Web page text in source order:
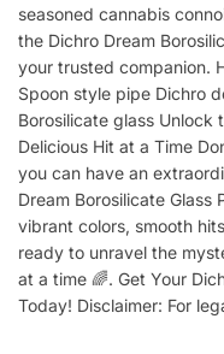
seasoned cannabis
the Dichro Dream
your trusted companion.
Spoon style pipe Dichro
Borosilicate glass Unlock
Delicious Hit at a Time
you can have an
Dream Borosilicate
vibrant colors, smooth
ready to unravel the
at a time 🌈. Get Your
Today! Disclaimer: For